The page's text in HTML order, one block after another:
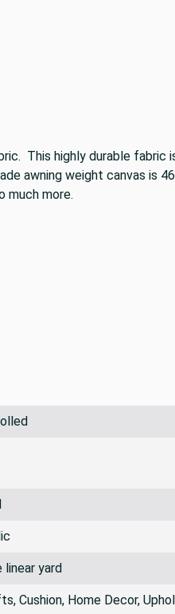
This highly durable fabric
awning weight canvas is
much more.
linear yard
Cushion, Home Decor,